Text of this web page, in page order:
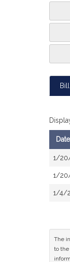
Date
1/
1/
1/4/
The
to